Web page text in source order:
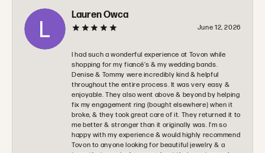
Lauren Owca
June 12, 2026
I had such a wonderful experience at Tovon while
shopping for my fiancé’s & my wedding bands.
Denise & Tommy were incredibly kind & helpful
throughout the entire process. It was very easy &
enjoyable. They also went above & beyond by helping
fix my engagement ring (bought elsewhere) when it
broke, & they took great care of it. They returned it to
me better & stronger than it originally was. I’m so
happy with my experience & would highly recommend
Tovon to anyone looking for beautiful jewelry & a